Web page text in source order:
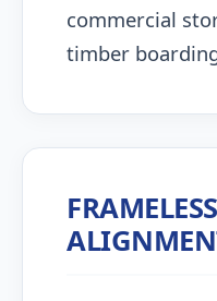
commercial
timber